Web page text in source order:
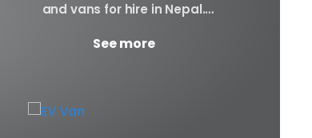
and vans for hire in Nepal.
See more